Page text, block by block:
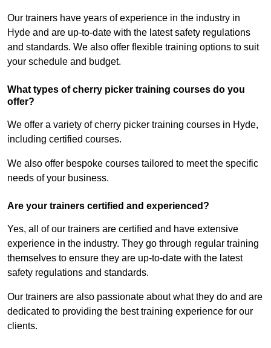
Our trainers have years of experience in the industry in
Hyde and are up-to-date with the latest safety regulations
and standards. We also offer flexible training options to suit
your schedule and budget.
What types of cherry picker training courses do you
offer?
We offer a variety of cherry picker training courses in Hyde,
including certified courses.
We also offer bespoke courses tailored to meet the specific
needs of your business.
Are your trainers certified and experienced?
Yes, all of our trainers are certified and have extensive
experience in the industry. They go through regular training
themselves to ensure they are up-to-date with the latest
safety regulations and standards.
Our trainers are also passionate about what they do and are
dedicated to providing the best training experience for our
clients.